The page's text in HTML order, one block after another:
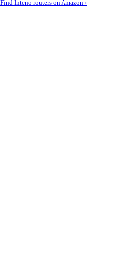
Find Inteno routers on Amazon ›